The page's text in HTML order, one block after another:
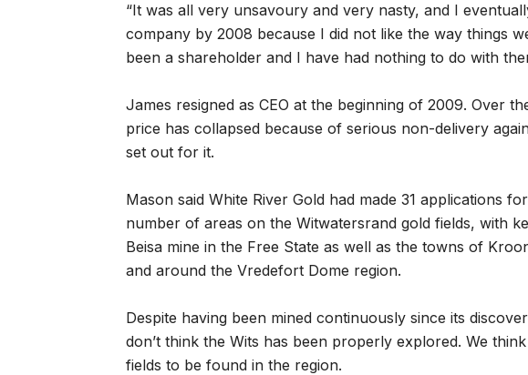
“It was all very unsavoury and very nasty, and I
company by 2008 because I did not like the way things
been a shareholder and I have had nothing to do with
James resigned as CEO at the beginning of 2009. Over
price has collapsed because of serious non-delivery
set out for it.
Mason said White River Gold had made 31 applications
number of areas on the Witwatersrand gold fields, with
Beisa mine in the Free State as well as the towns of
and around the Vredefort Dome region.
Despite having been mined continuously since its
don’t think the Wits has been properly explored. We
fields to be found in the region.